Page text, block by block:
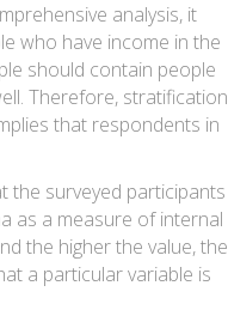
analysis, it
who have income in the
should contain people
Therefore, stratification
that respondents in
the surveyed participants
as a measure of internal
the higher the value, the
a particular variable is